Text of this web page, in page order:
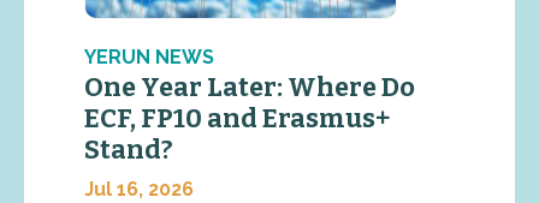
YERUN NEWS
One Year Later: Where Do
ECF, FP10 and Erasmus+
Stand?
Jul 16, 2026